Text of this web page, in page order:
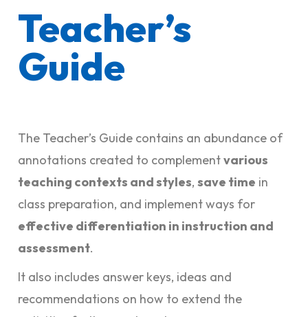
Teacher’s
Guide
The Teacher’s Guide contains an abundance of
annotations created to complementvarious
teaching contexts and styles, save time in
class preparation, and implement ways for
effective differentiation in instruction and
assessment.
It also includes answer keys, ideas and
recommendations on how to extend the